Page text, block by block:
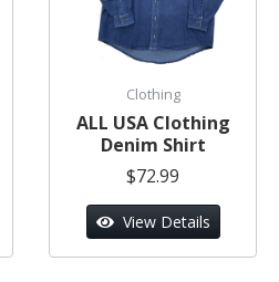
Clothing
ALL USA Clothing
Denim Shirt
$72.99
View Details